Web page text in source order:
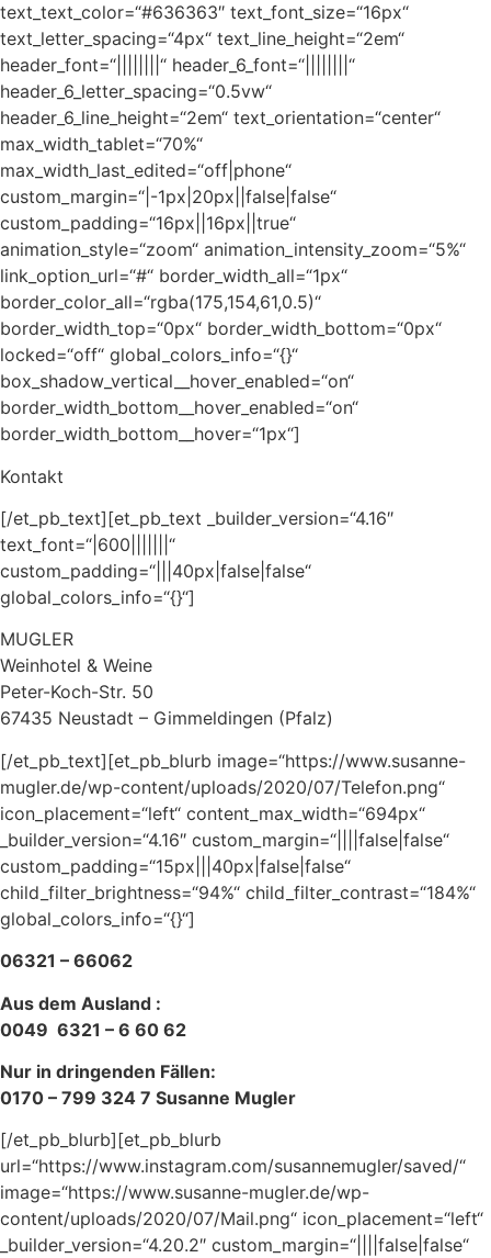
text_text_color=“#636363″ text_font_size=“16px“
text_letter_spacing=“4px“ text_line_height=“2em“
header_font=“||||||||“ header_6_font=“||||||||“
header_6_letter_spacing=“0.5vw“
header_6_line_height=“2em“ text_orientation=“center“
max_width_tablet=“70%“
max_width_last_edited=“off|phone“
custom_margin=“|-1px|20px||false|false“
custom_padding=“16px||16px||true“
animation_style=“zoom“ animation_intensity_zoom=“5%“
link_option_url=“#“ border_width_all=“1px“
border_color_all=“rgba(175,154,61,0.5)“
border_width_top=“0px“ border_width_bottom=“0px“
locked=“off“ global_colors_info=“{}“
box_shadow_vertical__hover_enabled=“on“
border_width_bottom__hover_enabled=“on“
border_width_bottom__hover=“1px“]
Kontakt
[/et_pb_text][et_pb_text _builder_version=“4.16″
text_font=“|600|||||||“
custom_padding=“|||40px|false|false“
global_colors_info=“{}“]
MUGLER
Weinhotel & Weine
Peter-Koch-Str. 50
67435 Neustadt – Gimmeldingen (Pfalz)
[/et_pb_text][et_pb_blurb image=“https://www.susanne-
mugler.de/wp-content/uploads/2020/07/Telefon.png“
icon_placement=“left“ content_max_width=“694px“
_builder_version=“4.16″ custom_margin=“||||false|false“
custom_padding=“15px|||40px|false|false“
child_filter_brightness=“94%“ child_filter_contrast=“184%“
global_colors_info=“{}“]
06321 – 66062
Aus dem Ausland :
0049 6321 – 6 60 62
Nur in dringenden Fällen:
0170 – 799 324 7 Susanne Mugler
[/et_pb_blurb][et_pb_blurb
url=“https://www.instagram.com/susannemugler/saved/“
image=“https://www.susanne-mugler.de/wp-
content/uploads/2020/07/Mail.png“ icon_placement=“left“
_builder_version=“4.20.2″ custom_margin=“||||false|false“